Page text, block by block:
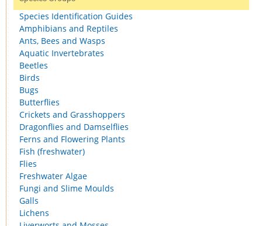
Species Identification Guides
Amphibians and Reptiles
Ants, Bees and Wasps
Aquatic Invertebrates
Beetles
Birds
Bugs
Butterflies
Crickets and Grasshoppers
Dragonflies and Damselflies
Ferns and Flowering Plants
Fish (freshwater)
Flies
Freshwater Algae
Fungi and Slime Moulds
Galls
Lichens